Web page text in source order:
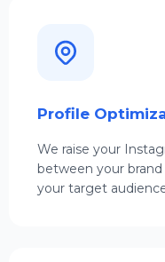
Profile
We raise your
between your
your target